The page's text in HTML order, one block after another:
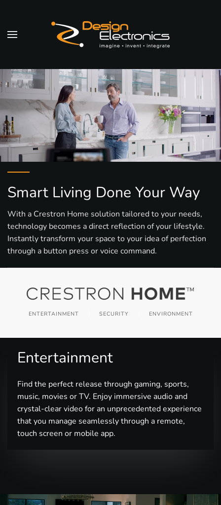
Skip to main content
Smart Living Done Your Way
With a Crestron Home solution tailored to your needs,
technology becomes a direct reflection of your lifestyle.
Instantly transform your space to your idea of perfection
through a button press or voice command.
ENTERTAINMENT SECURITY ENVIRONMENT
Entertainment
Find the perfect release through gaming, sports,
music, movies or TV. Enjoy immersive audio and
crystal-clear video for an unprecedented experience
that you manage seamlessly through a remote,
touch screen or mobile app.